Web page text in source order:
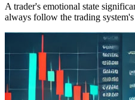
A trader's emotional state
always follow the trading